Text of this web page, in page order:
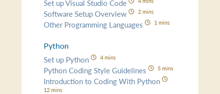
Set up Visual Studio Code
Software Setup Overview 2 mins
Other Programming Languages 1 mins
Python
Set up Python 4 mins
Python Coding Style Guidelines 5 mins
Introduction to Coding With Python
12 mins